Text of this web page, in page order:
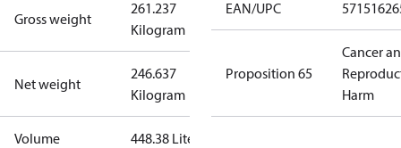
Gross weight
261.237
Kilogram
Net weight
246.637
Kilogram
Volume 448.38 Liter
EAN/UPC
Proposition 65
Cancer
Harm